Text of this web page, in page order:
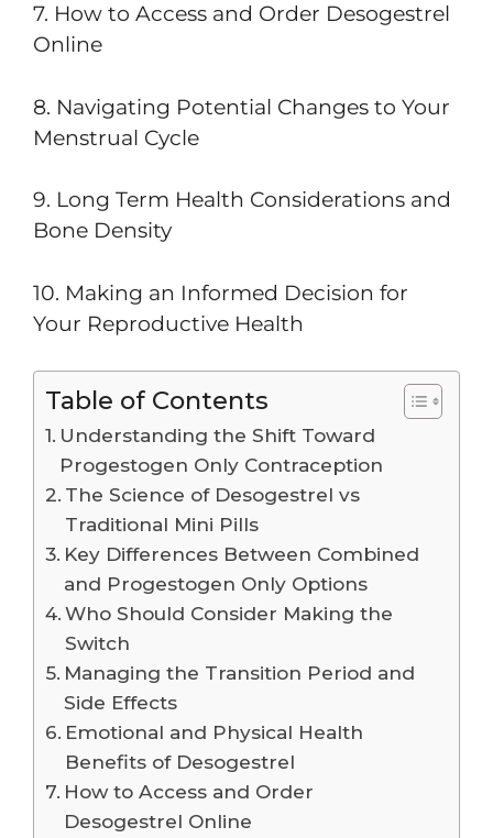
7. How to Access and Order Desogestrel
Online
8. Navigating Potential Changes to Your
Menstrual Cycle
9. Long Term Health Considerations and
Bone Density
10. Making an Informed Decision for
Your Reproductive Health
Table of Contents
Understanding the Shift Toward
Progestogen Only Contraception
The Science of Desogestrel vs
Traditional Mini Pills
Key Differences Between Combined
and Progestogen Only Options
Who Should Consider Making the
Switch
Managing the Transition Period and
Side Effects
Emotional and Physical Health
Benefits of Desogestrel
How to Access and Order
Desogestrel Online